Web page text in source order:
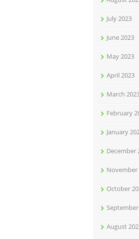
July 2023
June 2023
May 2023
April 2023
March
February
January
December
November
October
August